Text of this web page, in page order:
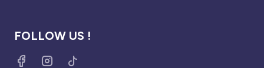
FOLLOW US !